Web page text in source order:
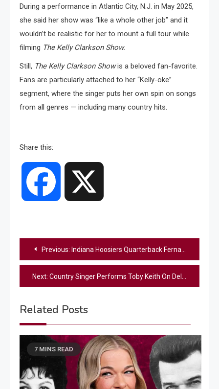
During a performance in Atlantic City, N.J. in May 2025,
she said her show was “like a whole other job” and it
wouldn’t be realistic for her to mount a full tour while
filming The Kelly Clarkson Show.
Still, The Kelly Clarkson Showis a beloved fan-favorite.
Fans are particularly attached to her “Kelly-oke”
segment, where the singer puts her own spin on songs
from all genres — including many country hits.
Share this:
Facebook
Post
navigation
Previous: Indiana Hoosiers Quarterback Fernando Mendoza Praises God After Team’s First National Championship Victory
Next: Country Singer Performs Toby Keith On Delayed Flight To Nashville
Related Posts
7 MINS READ